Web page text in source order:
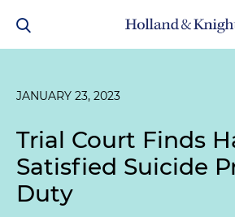
JANUARY 23, 2023
Trial Court Finds
Satisfied Suicide
Duty